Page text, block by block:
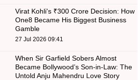
Virat Kohli's ₹300 Crore Decision: How
One8 Became His Biggest Business
Gamble
27 Jul 2026 09:41
When Sir Garfield Sobers Almost
Became Bollywood’s Son-in-Law: The
Untold Anju Mahendru Love Story